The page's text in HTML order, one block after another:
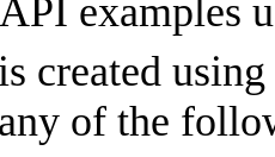
examples
created using
of the